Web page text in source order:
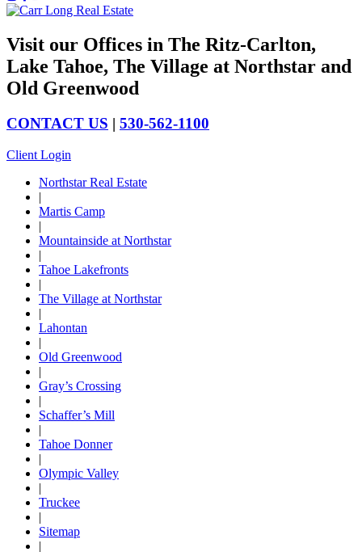
Visit our Offices in The Ritz-Carlton,
Lake Tahoe, The Village at Northstar and
Old Greenwood
CONTACT US | 530-562-1100
Client Login
Northstar Real Estate
|
Martis Camp
|
Mountainside at Northstar
|
Tahoe Lakefronts
|
The Village at Northstar
|
Lahontan
|
Old Greenwood
|
Gray’s Crossing
|
Schaffer’s Mill
|
Tahoe Donner
|
Olympic Valley
|
Truckee
|
Sitemap
|